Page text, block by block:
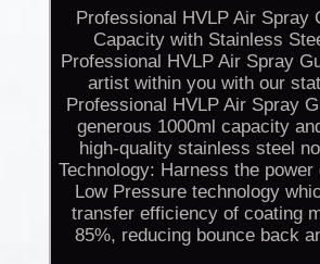
Professional HVLP Air Spray
Capacity with Stainless
Professional HVLP Air Spray
artist within you with our
Professional HVLP Air Spray
generous 1000ml capacity
high-quality stainless steel
Technology: Harness the power
Low Pressure technology
transfer efficiency of coating
85%, reducing bounce back